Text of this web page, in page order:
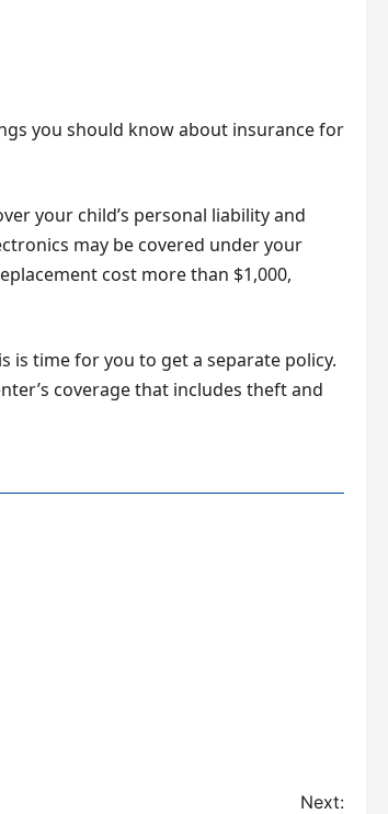
you should know about insurance for
your child’s personal liability and
may be covered under your
cost more than $1,000,
is time for you to get a separate policy.
coverage that includes theft and
Next: